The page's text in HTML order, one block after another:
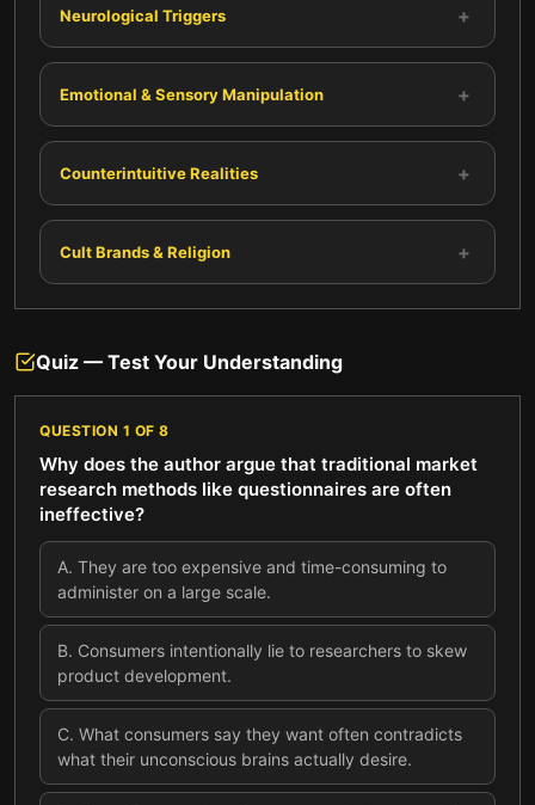
Neurological Triggers +
Emotional & Sensory Manipulation +
Counterintuitive Realities +
Cult Brands & Religion +
Quiz — Test Your Understanding
QUESTION 1 OF 8
Why does the author argue that traditional market
research methods like questionnaires are often
ineffective?
A. They are too expensive and time-consuming to
administer on a large scale.
B. Consumers intentionally lie to researchers to skew
product development.
C. What consumers say they want often contradicts
what their unconscious brains actually desire.